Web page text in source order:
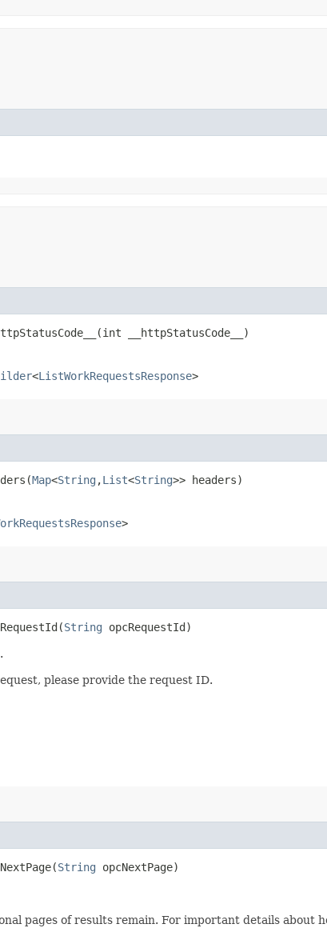
__httpStatusCode__)
<ListWorkRequestsResponse>
Map<String ,​List<String>> headers)
>
String opcRequestId)
please provide the request ID.
String opcNextPage)
pages of results remain. For important details about